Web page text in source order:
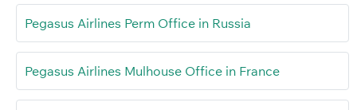
Pegasus Airlines Perm Office in Russia
Pegasus Airlines Mulhouse Office in France